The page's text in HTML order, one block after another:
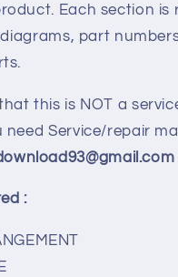
Each section is
part
this is NOT a
need Service/repair
: